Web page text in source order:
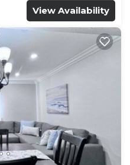
View Availability